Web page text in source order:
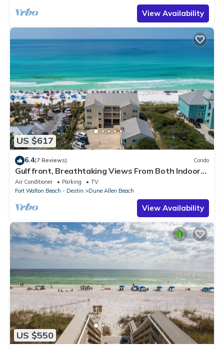
View Availability
US $617
6.4(7 Reviews) Condo
Gulf front, Breathtaking Views From Both Indoors
And Out, 1st level condo
Air Conditioner Parking
TV
Fort Walton Beach - Destin
Dune Allen Beach
View Availability
US $550